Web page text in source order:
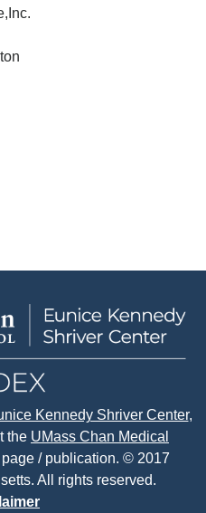
Kennedy Shriver Center,
the UMass Chan Medical
/ publication. © 2017
All rights reserved.